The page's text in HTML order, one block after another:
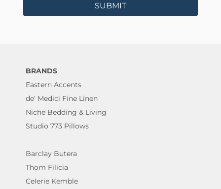
SUBMIT
BRANDS
Eastern Accents
de' Medici Fine Linen
Niche Bedding & Living
Studio 773 Pillows
Barclay Butera
Thom Filicia
Celerie Kemble